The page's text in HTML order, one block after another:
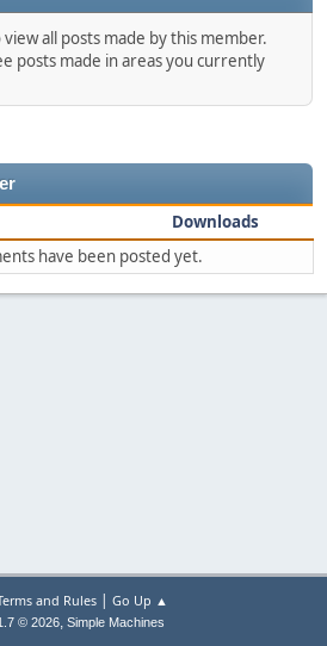
all posts made by this member.
posts made in areas you currently
Downloads
have been posted yet.
and Rules| Go Up ▲
© 2026, Simple Machines